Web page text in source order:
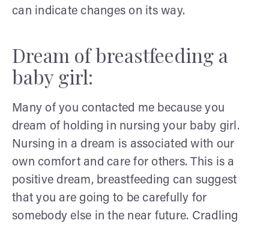
can indicate changes on its way.
Dream of breastfeeding a
baby girl:
Many of you contacted me because you
dream of holding in nursing your baby girl.
Nursing in a dream is associated with our
own comfort and care for others. This is a
positive dream, breastfeeding can suggest
that you are going to be carefully for
somebody else in the near future. Cradling